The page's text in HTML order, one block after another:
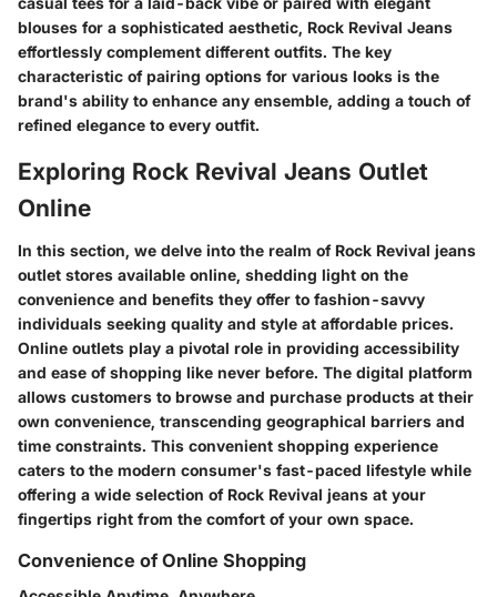
blouses for a sophisticated aesthetic, Rock Revival Jeans
effortlessly complement different outfits. The key
characteristic of pairing options for various looks is the
brand's ability to enhance any ensemble, adding a touch of
refined elegance to every outfit.
Exploring Rock Revival Jeans Outlet
Online
In this section, we delve into the realm of Rock Revival jeans
outlet stores available online, shedding light on the
convenience and benefits they offer to fashion-savvy
individuals seeking quality and style at affordable prices.
Online outlets play a pivotal role in providing accessibility
and ease of shopping like never before. The digital platform
allows customers to browse and purchase products at their
own convenience, transcending geographical barriers and
time constraints. This convenient shopping experience
caters to the modern consumer's fast-paced lifestyle while
offering a wide selection of Rock Revival jeans at your
fingertips right from the comfort of your own space.
Convenience of Online Shopping